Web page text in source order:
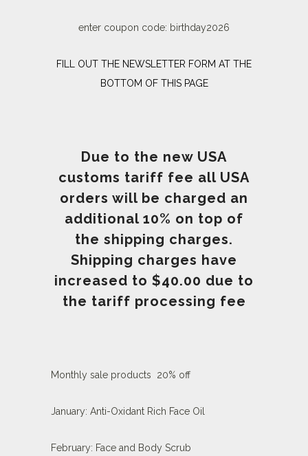
enter coupon code: birthday2026
FILL OUT THE NEWSLETTER FORM AT THE
BOTTOM OF THIS PAGE
Due to the new USA
customs tariff fee all USA
orders will be charged an
additional 10% on top of
the shipping charges.
Shipping charges have
increased to $40.00 due to
the tariff processing fee
Monthly sale products 20% off
January: Anti-Oxidant Rich Face Oil
February: Face and Body Scrub